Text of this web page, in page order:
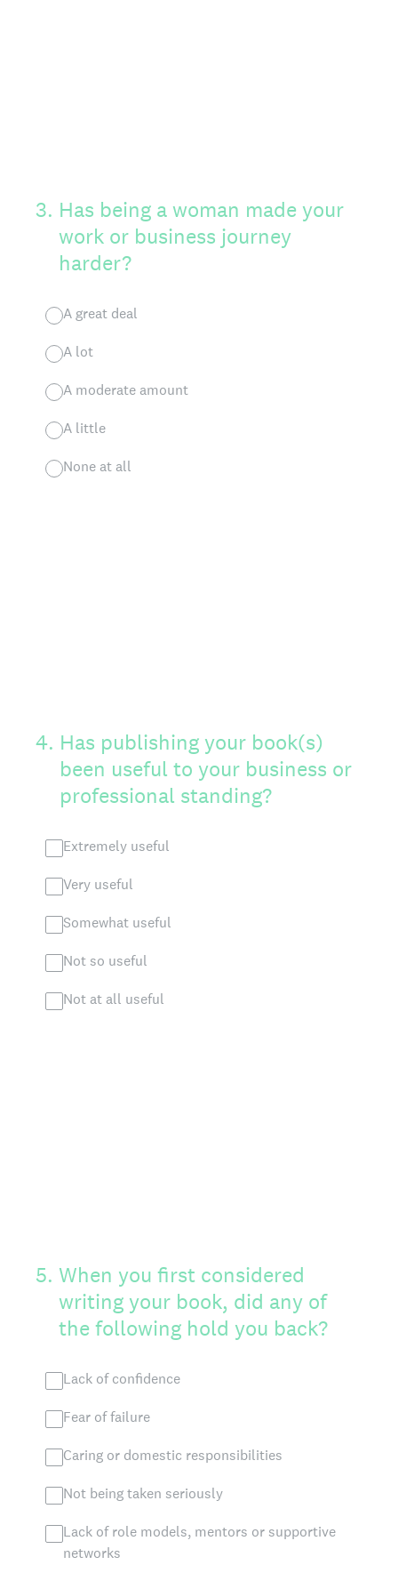
3. Has being a woman made your
work or business journey
harder?
A great deal
A lot
A moderate amount
A little
None at all
4. Has publishing your book(s)
been useful to your business or
professional standing?
Extremely useful
Very useful
Somewhat useful
Not so useful
Not at all useful
5. When you first considered
writing your book, did any of
the following hold you back?
Lack of confidence
Fear of failure
Caring or domestic responsibilities
Not being taken seriously
Lack of role models, mentors or supportive
networks